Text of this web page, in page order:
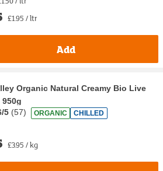
£1.95 / ltr
Add
Organic Natural Creamy Bio Live
5 (57) ORGANIC CHILLED
£3.95 / kg